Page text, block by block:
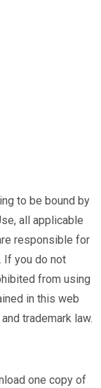
to be bound by
all applicable
responsible for
If you do not
from using
in this web
trademark law.
one copy of